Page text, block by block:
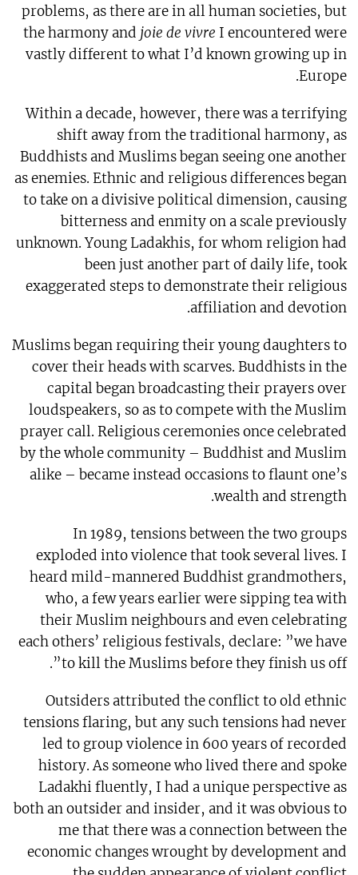
problems, as there are in all human societies, but
the harmony and joie de vivre I encountered were
vastly different to what I’d known growing up in
Europe.
Within a decade, however, there was a terrifying
shift away from the traditional harmony, as
Buddhists and Muslims began seeing one another
as enemies. Ethnic and religious differences began
to take on a divisive political dimension, causing
bitterness and enmity on a scale previously
unknown. Young Ladakhis, for whom religion had
been just another part of daily life, took
exaggerated steps to demonstrate their religious
affiliation and devotion.
Muslims began requiring their young daughters to
cover their heads with scarves. Buddhists in the
capital began broadcasting their prayers over
loudspeakers, so as to compete with the Muslim
prayer call. Religious ceremonies once celebrated
by the whole community – Buddhist and Muslim
alike – became instead occasions to flaunt one’s
wealth and strength.
In 1989, tensions between the two groups
exploded into violence that took several lives. I
heard mild-mannered Buddhist grandmothers,
who, a few years earlier were sipping tea with
their Muslim neighbours and even celebrating
each others’ religious festivals, declare: ”we have
to kill the Muslims before they finish us off”.
Outsiders attributed the conflict to old ethnic
tensions flaring, but any such tensions had never
led to group violence in 600 years of recorded
history. As someone who lived there and spoke
Ladakhi fluently, I had a unique perspective as
both an outsider and insider, and it was obvious to
me that there was a connection between the
economic changes wrought by development and